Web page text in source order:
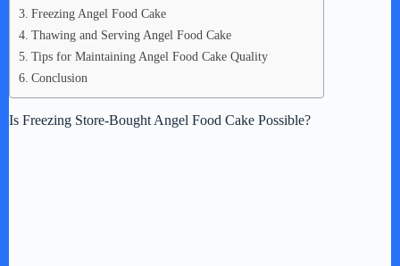
Freezing Angel Food Cake
Thawing and Serving Angel Food Cake
Tips for Maintaining Angel Food Cake Quality
Conclusion
Is Freezing Store-Bought Angel Food Cake Possible?